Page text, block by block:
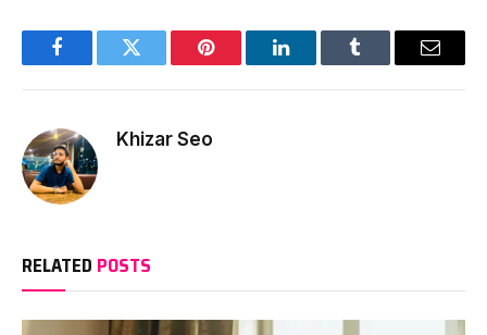
FacebookTwitter Pinterest LinkedInTumblr Email
Khizar Seo
RELATED POSTS